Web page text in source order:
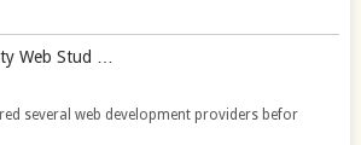
Web Stud …
several web development providers befor